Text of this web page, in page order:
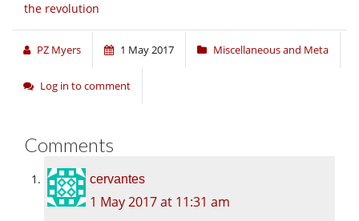
the revolution
PZ Myers 1 May 2017 Miscellaneous and Meta
Log in to comment
Comments
cervantes
1 May 2017 at 11:31 am